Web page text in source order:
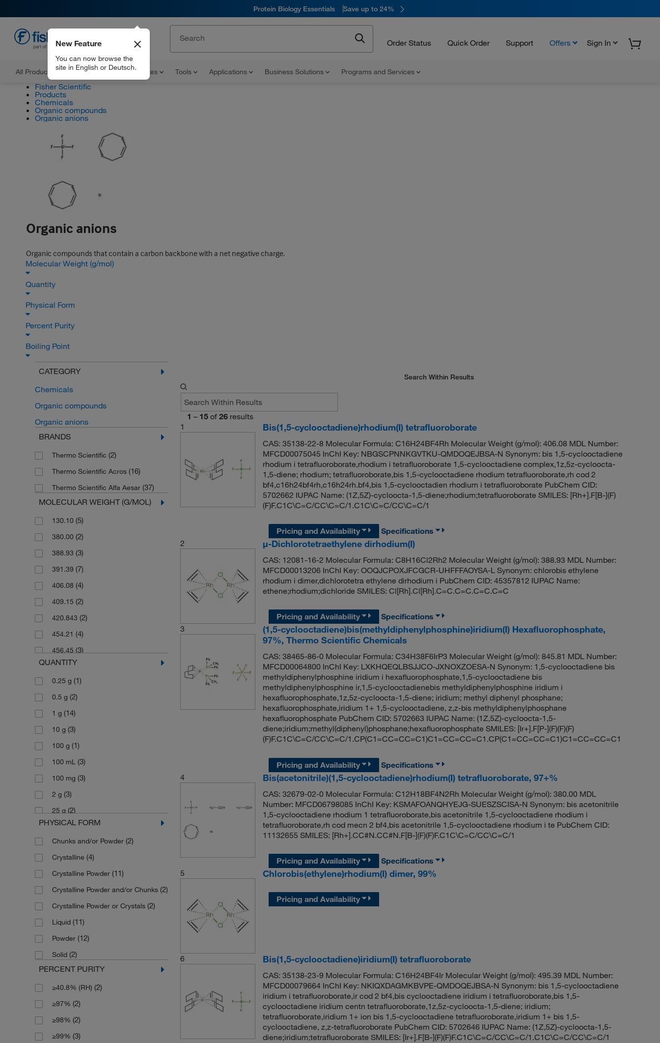
Protein Biology Essentials Save up to 24%
Order Status Quick Order Support Offers Sign In
All Products Documents and Certificates Tools Applications Business Solutions Programs and Services
New Feature
You can now browse the
site in English or Deutsch.
Fisher Scientific
Products
Chemicals
Organic compounds
Organic anions
Organic anions
Organic compounds that contain a carbon backbone with a net negative charge.
Molecular Weight (g/mol)
Quantity
Physical Form
Percent Purity
Boiling Point
CATEGORY
Chemicals
Organic compounds
Organic anions
BRANDS
Thermo Scientific (2)
Thermo Scientific Acros (16)
Thermo Scientific Alfa Aesar (37)
MOLECULAR WEIGHT (G/MOL)
130.10 (5)
380.00 (2)
388.93 (3)
391.39 (7)
406.08 (4)
409.15 (2)
420.843 (2)
454.21 (4)
456.45 (3)
493.08
495.39(2)
671.70(6)
717.51
804.90
845.81(4)
896.134(2)
QUANTITY
0.25 g (1)
0.5 g (2)
1 g (14)
10 g (3)
100 g (1)
100 mL (3)
100 mg (3)
2 g (3)
25 g (2)
25 mL(3)
250 mg (5)
5 g(10)
50 g(1)
500 mg(4)
PHYSICAL FORM
Chunks and/or Powder (2)
Crystalline (4)
Crystalline Powder (11)
Crystalline Powder and/or Chunks (2)
Crystalline Powder or Crystals (2)
Liquid (11)
Powder (12)
Solid (2)
PERCENT PURITY
≥40.8% (RH) (2)
≥97% (2)
≥98% (2)
≥99% (3)
Search Within Results
1 – 15 of 26 results
1
Bis(1,5-cyclooctadiene)rhodium(I) tetrafluoroborate
CAS: 35138-22-8 Molecular Formula: C16H24BF4Rh Molecular Weight (g/mol): 406.08 MDL Number:
MFCD00075045 InChI Key: NBGSCPNNKGVTKU-QMDOQEJBSA-N Synonym: bis 1,5-cyclooctadiene
rhodium i tetrafluoroborate,rhodium i tetrafluoroborate 1,5-cyclooctadiene complex,1z,5z-cycloocta-
1,5-diene; rhodium; tetrafluoroborate,bis 1,5-cyclooctadiene rhodium tetrafluoroborate,rh cod 2
bf4,c16h24bf4rh,c16h24rh.bf4,bis 1,5-cyclooctadien rhodium i tetrafluoroborate PubChem CID:
5702662 IUPAC Name: (1Z,5Z)-cycloocta-1,5-diene;rhodium;tetrafluoroborate SMILES: [Rh+].F[B-](F)
(F)F.C1C\C=C/CC\C=C/1.C1C\C=C/CC\C=C/1
Pricing and Availability
Specifications
2
μ-Dichlorotetraethylene dirhodium(I)
CAS: 12081-16-2 Molecular Formula: C8H16Cl2Rh2 Molecular Weight (g/mol): 388.93 MDL Number:
MFCD00013206 InChI Key: OOQJCPOXJFCGCR-UHFFFAOYSA-L Synonym: chlorobis ethylene
rhodium i dimer,dichlorotetra ethylene dirhodium i PubChem CID: 45357812 IUPAC Name:
ethene;rhodium;dichloride SMILES: Cl[Rh].Cl[Rh].C=C.C=C.C=C.C=C
Pricing and Availability
Specifications
3
(1,5-cyclooctadiene)bis(methyldiphenylphosphine)iridium(I) Hexafluorophosphate,
97%, Thermo Scientific Chemicals
CAS: 38465-86-0 Molecular Formula: C34H38F6IrP3 Molecular Weight (g/mol): 845.81 MDL Number:
MFCD00064800 InChI Key: LXKHQEQLBSJJCO-JXNOXZOESA-N Synonym: 1,5-cyclooctadiene bis
methyldiphenylphosphine iridium i hexafluorophosphate,1,5-cyclooctadiene bis
methyldiphenylphosphine ir,1,5-cyclooctadienebis methyldiphenylphosphine iridium i
hexafluorophosphate,1z,5z-cycloocta-1,5-diene; iridium; methyl diphenyl phosphane;
hexafluorophosphate,iridium 1+ 1,5-cyclooctadiene, z,z-bis methyldiphenylphosphane
hexafluorophosphate PubChem CID: 5702663 IUPAC Name: (1Z,5Z)-cycloocta-1,5-
diene;iridium;methyl(diphenyl)phosphane;hexafluorophosphate SMILES: [Ir+].F[P-](F)(F)(F)
(F)F.C1C\C=C/CC\C=C/1.CP(C1=CC=CC=C1)C1=CC=CC=C1.CP(C1=CC=CC=C1)C1=CC=CC=C1
Pricing and Availability
Specifications
4
Bis(acetonitrile)(1,5-cyclooctadiene)rhodium(I) tetrafluoroborate, 97+%
CAS: 32679-02-0 Molecular Formula: C12H18BF4N2Rh Molecular Weight (g/mol): 380.00 MDL
Number: MFCD06798085 InChI Key: KSMAFOANQHYEJG-SUESZSCISA-N Synonym: bis acetonitrile
1,5-cyclooctadiene rhodium 1 tetrafluoroborate,bis acetonitrile 1,5-cyclooctadiene rhodium i
tetrafluoroborate,rh cod mecn 2 bf4,bis acetonitrile 1,5-cyclooctadiene rhodium i te PubChem CID:
11132655 SMILES: [Rh+].CC#N.CC#N.F[B-](F)(F)F.C1C\C=C/CC\C=C/1
Pricing and Availability
Specifications
5
Chlorobis(ethylene)rhodium(I) dimer, 99%
Pricing and Availability
6 Bis(1,5-cyclooctadiene)iridium(I) tetrafluoroborate
CAS: 35138-23-9 Molecular Formula: C16H24BF4Ir Molecular Weight (g/mol): 495.39 MDL Number:
MFCD00079664 InChI Key: NKIQXDAGMKBVPE-QMDOQEJBSA-N Synonym: bis 1,5-cyclooctadiene
iridium i tetrafluoroborate,ir cod 2 bf4,bis cyclooctadiene iridium i tetrafluoroborate,bis 1,5-
cyclooctadiene iridium centn tetrafluoroborate,1z,5z-cycloocta-1,5-diene; iridium;
tetrafluoroborate,iridium 1+ ion bis 1,5-cyclooctadiene tetrafluoroborate,iridium 1+ bis 1,5-
cyclooctadiene, z,z-tetrafluoroborate PubChem CID: 5702646 IUPAC Name: (1Z,5Z)-cycloocta-1,5-
diene;iridium;tetrafluoroborate SMILES: [Ir+].F[B-](F)(F)F.C1C\C=C/CC\C=C/1.C1C\C=C/CC\C=C/1